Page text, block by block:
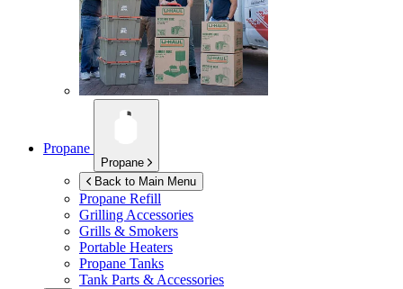
Propane
Propane
Back to Main Menu
Propane Refill
Grilling Accessories
Grills & Smokers
Portable Heaters
Propane Tanks
Tank Parts & Accessories